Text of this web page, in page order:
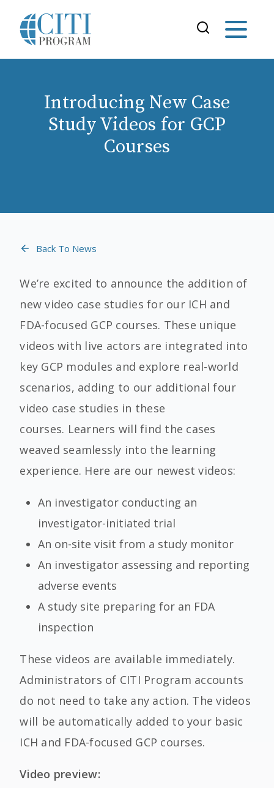
Introducing New Case
Study Videos for GCP
Courses
Back To News
We’re excited to announce the addition of
new video case studies for our ICH and
FDA-focused GCP courses. These unique
videos with live actors are integrated into
key GCP modules and explore real-world
scenarios, adding to our additional four
video case studies in these
courses. Learners will find the cases
weaved seamlessly into the learning
experience. Here are our newest videos:
An investigator conducting an
investigator-initiated trial
An on-site visit from a study monitor
An investigator assessing and reporting
adverse events
A study site preparing for an FDA
inspection
These videos are available immediately.
Administrators of CITI Program accounts
do not need to take any action. The videos
will be automatically added to your basic
ICH and FDA-focused GCP courses.
Video preview: